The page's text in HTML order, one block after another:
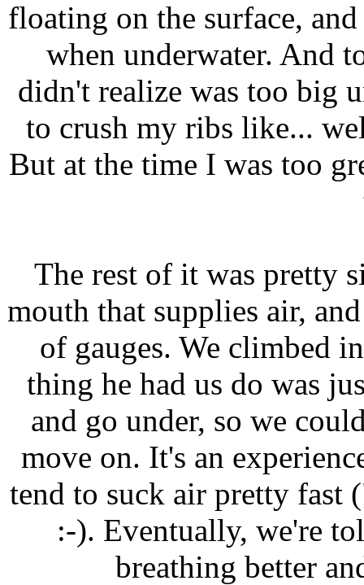
floating on the surface,
when underwater. And
didn't realize was too big
to crush my ribs like...
But at the time I was too
The rest of it was pretty
mouth that supplies air,
of gauges. We climbed
thing he had us do was
and go under, so we
move on. It's an
tend to suck air pretty fast
:-). Eventually, we're
breathing better